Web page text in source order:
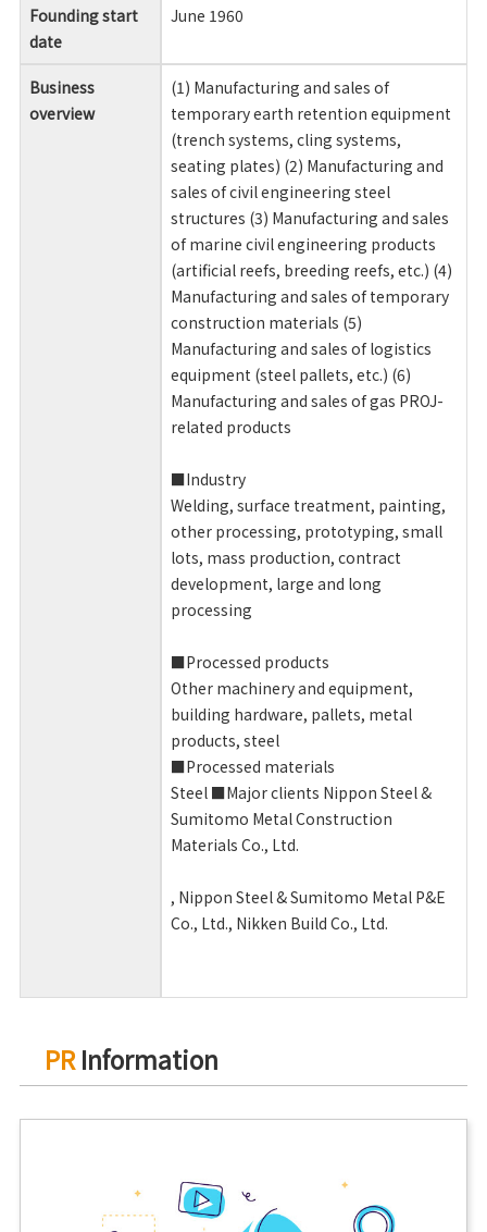
Founding start
date
June 1960
Business
overview
(1) Manufacturing and sales of
temporary earth retention equipment
(trench systems, cling systems,
seating plates) (2) Manufacturing and
sales of civil engineering steel
structures (3) Manufacturing and sales
of marine civil engineering products
(artificial reefs, breeding reefs, etc.) (4)
Manufacturing and sales of temporary
construction materials (5)
Manufacturing and sales of logistics
equipment (steel pallets, etc.) (6)
Manufacturing and sales of gas PROJ-
related products
■Industry
Welding, surface treatment, painting,
other processing, prototyping, small
lots, mass production, contract
development, large and long
processing
■Processed products
Other machinery and equipment,
building hardware, pallets, metal
products, steel
■Processed materials
Steel ■Major clients Nippon Steel &
Sumitomo Metal Construction
Materials Co., Ltd.
, Nippon Steel &Sumitomo Metal P&E
Co., Ltd., Nikken Build Co., Ltd.
PRInformation